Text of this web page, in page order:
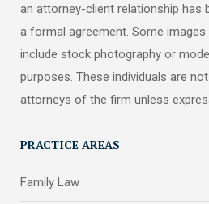
an attorney-client relationship has
a formal agreement. Some
include stock photography or
purposes. These individuals are
attorneys of the firm unless
PRACTICE AREAS
Family Law